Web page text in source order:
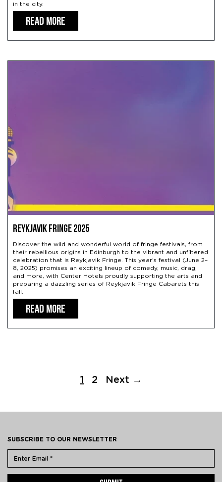
in the city.
READ MORE
Reykjavik Fringe 2025
Discover the wild and wonderful world of fringe festivals, from
their rebellious origins in Edinburgh to the vibrant and unfiltered
celebration that is Reykjavik Fringe. This year’s festival (June 2–
8, 2025) promises an exciting lineup of comedy, music, drag,
and more, with Center Hotels proudly supporting the arts and
preparing a dazzling series of Reykjavik Fringe Cabarets this
fall.
READ MORE
1 2 Next →
SUBSCRIBE TO OUR NEWSLETTER